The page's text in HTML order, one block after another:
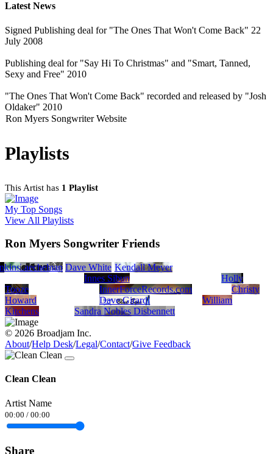
Latest News
Signed Publishing deal for "The Ones That Won't Come Back" 22
July 2008
Publishing deal for "Say Hi To Christmas" and "Smart, Tanned,
Sexy and Free" 2010
"The Ones That Won't Come Back" recorded and released by "Josh
Oldaker" 2010
Ron Myers Songwriter Website
Playlists
This Artist has 1 Playlist
My Top Songs
View All Playlists
Ron Myers Songwriter Friends
Garry Hallman Dave White
Laechel
Kendall Meyer
Innes Sibun
Holly
Tooze
InnerForceRecords.com
Christy
Howard
Dave Girardi
William
Kitchens
Sandra Nobles Disbennett
© 2026 Broadjam Inc.
About/Help Desk/Legal/Contact/Give Feedback
Clean Clean
Artist Name
00:00 / 00:00
Share